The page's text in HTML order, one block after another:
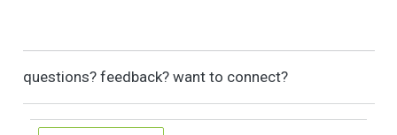
questions? feedback? want to connect?